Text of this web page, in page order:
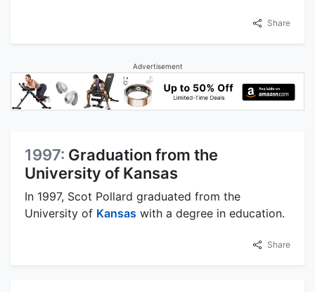
Share
Advertisement
1997: Graduation from the
University of Kansas
In 1997, Scot Pollard graduated from the
University of Kansas with a degree in education.
Share